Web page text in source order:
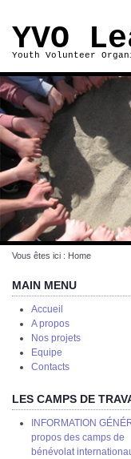
YVO
Youth Volunteer
Vous êtes ici : Home
MAIN MENU
Accueil
A propos
Nos projets
Equipe
Сontacts
LES CAMPS DE
INFORMATION
propos des camps de
bénévolat